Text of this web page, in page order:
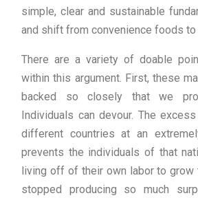
simple, clear and sustainable
and shift from convenience foods
There are a variety of doable
within this argument. First, these
backed so closely that we
Individuals can devour. The
different countries at an
prevents the individuals of that
living off of their own labor to
stopped producing so much